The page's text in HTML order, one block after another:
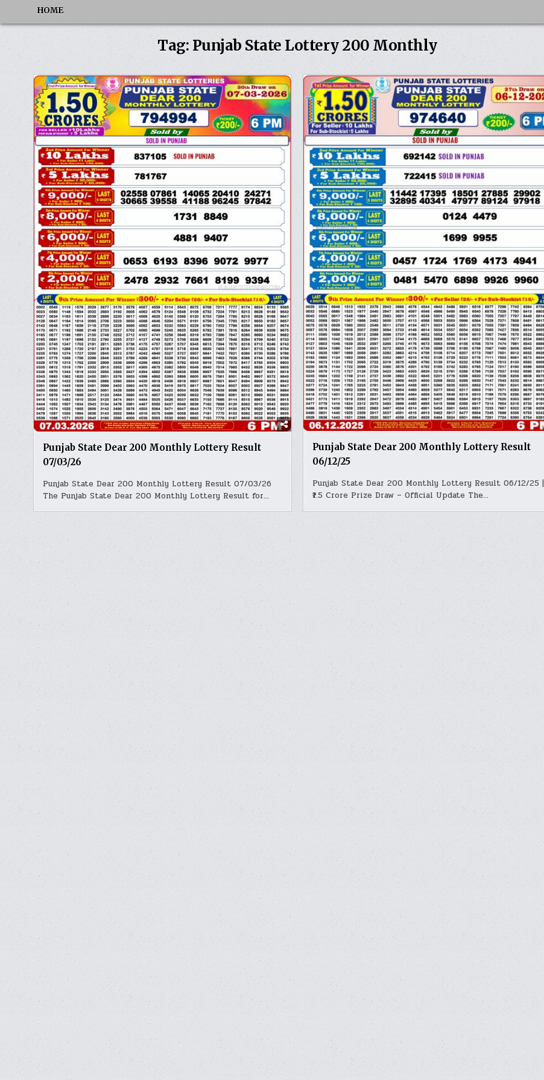
HOME
Tag: Punjab State Lottery 200 Monthly
Punjab State Dear 200 Monthly Lottery Result
07/03/26
Punjab State Dear 200 Monthly Lottery Result 07/03/26
The Punjab State Dear 200 Monthly Lottery Result for…
Punjab State Dear 200 Monthly Lottery Result
06/12/25
Punjab State Dear 200 Monthly Lottery Result 06/12/25 |
₹1.5 Crore Prize Draw – Official Update The…